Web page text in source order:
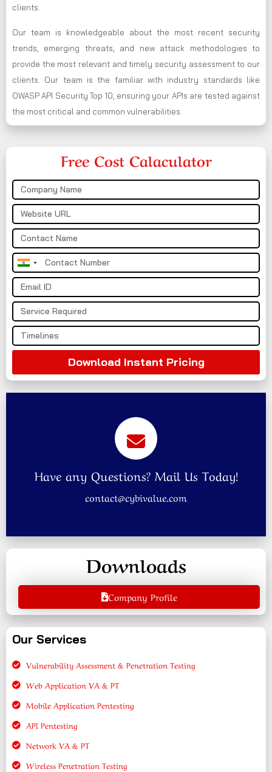
clients.
Our team is knowledgeable about the most recent security
trends, emerging threats, and new attack methodologies to
provide the most relevant and timely security assessment to our
clients. Our team is the familiar with industry standards like
OWASP API Security Top 10, ensuring your APIs are tested against
the most critical and common vulnerabilities.
Free Cost Calaculator
India
+91
Download Instant Pricing
Have any Questions? Mail Us Today!
contact@cybivalue.com
Downloads
Company Profile
Our Services
Vulnerability Assessment & Penetration Testing
Web Application VA & PT
Mobile Application Pentesting
API Pentesting
Network VA & PT
Wireless Penetration Testing